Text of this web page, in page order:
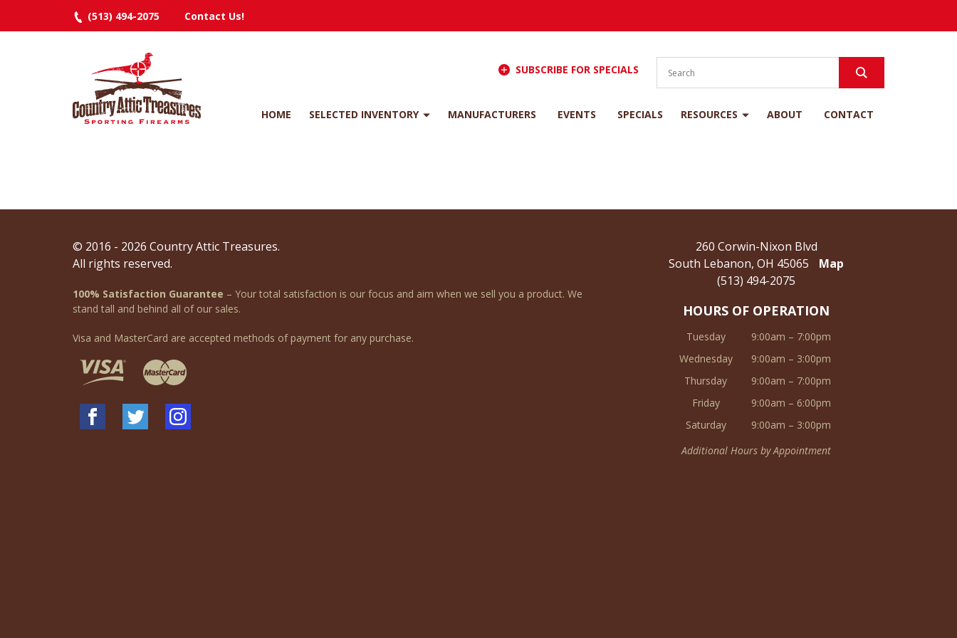
HOME SELECTED INVENTORY MANUFACTURERS EVENTS SPECIALS RESOURCES ABOUT CONTACT
SUBSCRIBE FOR SPECIALS
(513) 494-2075 Contact Us!
© 2016 - 2026 Country Attic Treasures.
All rights reserved.
100% Satisfaction Guarantee – Your total satisfaction is our focus and aim when we sell you a product. We
stand tall and behind all of our sales.
Visa and MasterCard are accepted methods of payment for any purchase.
260 Corwin-Nixon Blvd
South Lebanon, OH 45065
Map
(513) 494-2075
HOURS OF OPERATION
Tuesday
9:00am – 7:00pm
Wednesday
9:00am – 3:00pm
Thursday
9:00am – 7:00pm
Friday
9:00am – 6:00pm
Saturday
9:00am – 3:00pm
Additional Hours by Appointment